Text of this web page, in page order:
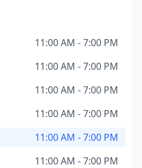
11:00 AM - 7:00 PM
11:00 AM - 7:00 PM
11:00 AM - 7:00 PM
11:00 AM - 7:00 PM
11:00 AM - 7:00 PM
11:00 AM - 7:00 PM